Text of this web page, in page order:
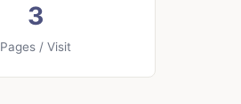
3
Pages / Visit